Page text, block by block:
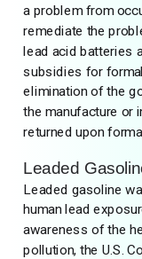
a problem from
remediate the
lead acid batteries
subsidies for
elimination of the
the manufacture or
returned upon
Leaded
Leaded gasoline
human lead
awareness of the
pollution, the U.S.